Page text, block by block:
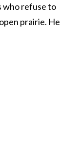
who refuse to
prairie. He